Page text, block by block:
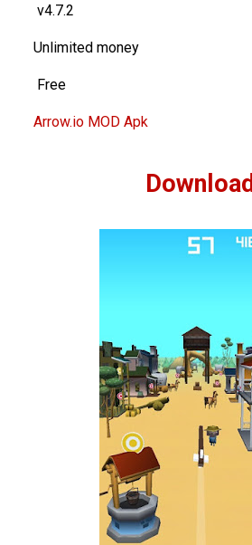
v4.7.2
Unlimited money
Free
Arrow.io MOD Apk
Download